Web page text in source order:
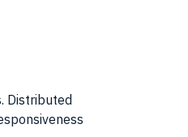
Distributed